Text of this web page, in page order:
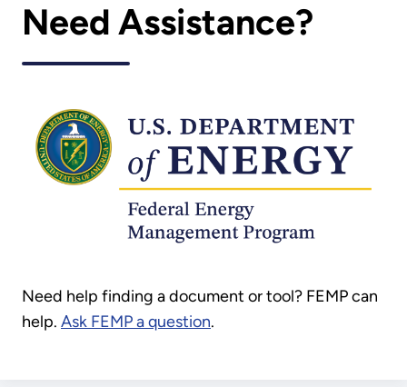
Need Assistance?
Need help finding a document or tool? FEMP can
help. Ask FEMP a question.